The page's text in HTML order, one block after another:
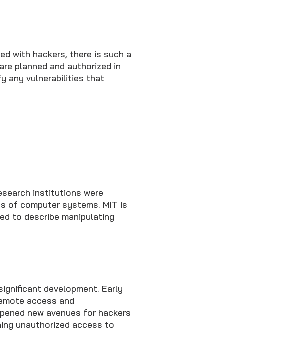
with hackers, there is such a
planned and authorized in
any vulnerabilities that
institutions were
of computer systems. MIT is
to describe manipulating
development. Early
access and
new avenues for hackers
unauthorized access to